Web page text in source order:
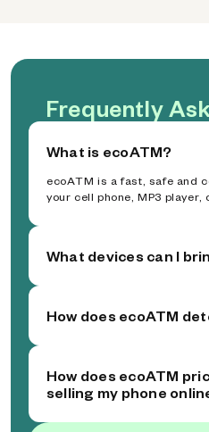
Frequently
What is ecoATM?
ecoATM is a fast, safe and
your cell phone, MP3
What devices can I
How does ecoATM
How does ecoATM
selling my phone